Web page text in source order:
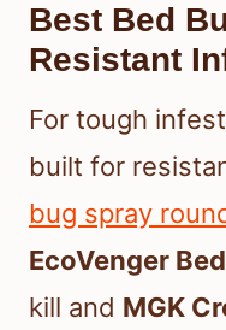
Best Bed
Resistant
For tough
built for
bug spray
EcoVenger
kill and MGK